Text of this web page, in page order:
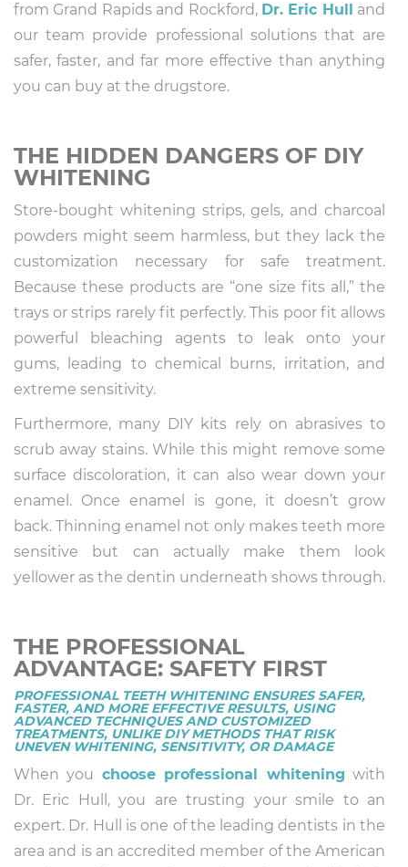
from Grand Rapids and Rockford, Dr. Eric Hull and
our team provide professional solutions that are
safer, faster, and far more effective than anything
you can buy at the drugstore.
THE HIDDEN DANGERS OF DIY
WHITENING
Store-bought whitening strips, gels, and charcoal
powders might seem harmless, but they lack the
customization necessary for safe treatment.
Because these products are “one size fits all,” the
trays or strips rarely fit perfectly. This poor fit allows
powerful bleaching agents to leak onto your
gums, leading to chemical burns, irritation, and
extreme sensitivity.
Furthermore, many DIY kits rely on abrasives to
scrub away stains. While this might remove some
surface discoloration, it can also wear down your
enamel. Once enamel is gone, it doesn’t grow
back. Thinning enamel not only makes teeth more
sensitive but can actually make them look
yellower as the dentin underneath shows through.
THE PROFESSIONAL
ADVANTAGE: SAFETY FIRST
PROFESSIONAL TEETH WHITENING ENSURES SAFER,
FASTER, AND MORE EFFECTIVE RESULTS, USING
ADVANCED TECHNIQUES AND CUSTOMIZED
TREATMENTS, UNLIKE DIY METHODS THAT RISK
UNEVEN WHITENING, SENSITIVITY, OR DAMAGE
When you choose professional whitening with
Dr. Eric Hull, you are trusting your smile to an
expert. Dr. Hull is one of the leading dentists in the
area and is an accredited member of the American